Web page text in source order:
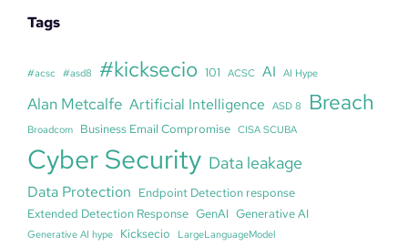
Tags
#acsc #asd8 #kicksecio 101 ACSC AI AI Hype
Alan Metcalfe Artificial Intelligence ASD 8 Breach
Broadcom Business Email Compromise CISA SCUBA
Cyber Security Data leakage
Data Protection Endpoint Detection response
Extended Detection Response GenAI Generative AI
Generative AI hype Kicksecio
LargeLanguageModel